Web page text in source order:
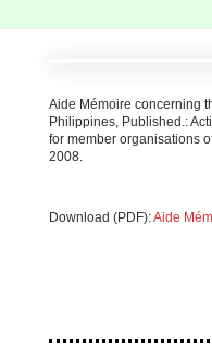
Aide Mémoire concerning
Philippines, Published.:
for member organisations
2008.
Download (PDF):Aide